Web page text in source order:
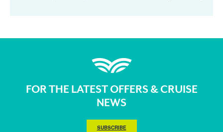
FOR THE LATEST OFFERS & CRUISE
NEWS
SUBSCRIBE